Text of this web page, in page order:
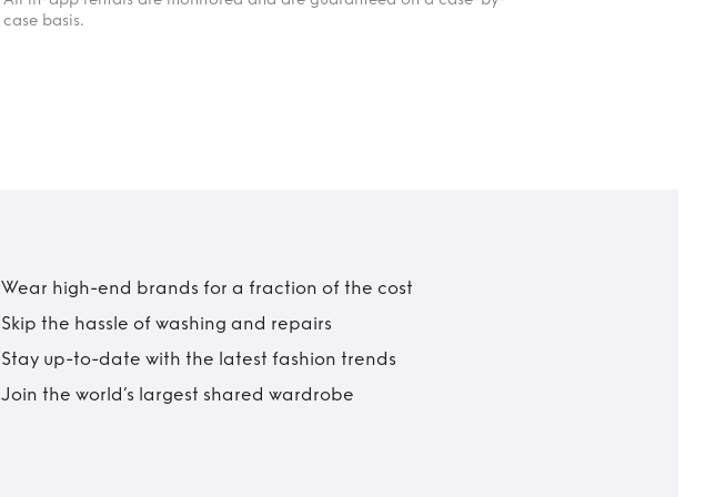
case basis.
Wear high-end brands for a fraction of the cost
Skip the hassle of washing and repairs
Stay up-to-date with the latest fashion trends
Join the world’s largest shared wardrobe